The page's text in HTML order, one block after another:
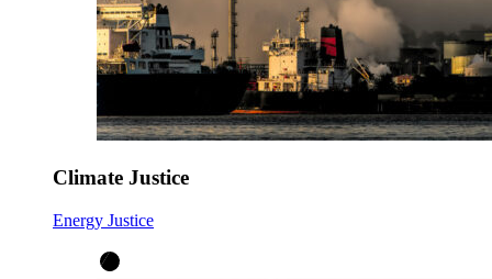
Climate Justice
Energy Justice